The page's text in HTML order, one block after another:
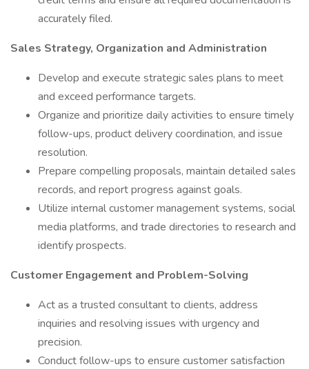
accurately filed.
Sales Strategy, Organization and Administration
Develop and execute strategic sales plans to meet
and exceed performance targets.
Organize and prioritize daily activities to ensure timely
follow-ups, product delivery coordination, and issue
resolution.
Prepare compelling proposals, maintain detailed sales
records, and report progress against goals.
Utilize internal customer management systems, social
media platforms, and trade directories to research and
identify prospects.
Customer Engagement and Problem-Solving
Act as a trusted consultant to clients, address
inquiries and resolving issues with urgency and
precision.
Conduct follow-ups to ensure customer satisfaction